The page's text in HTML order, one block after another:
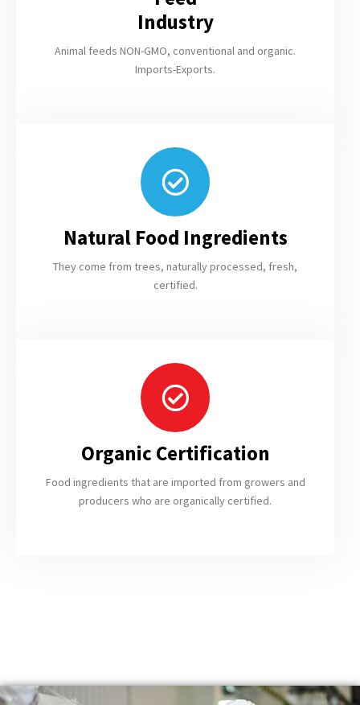
Industry
Animal feeds NON-GMO, conventional and organic.
Imports-Exports.
Natural Food Ingredients
They come from trees, naturally processed, fresh,
certified.
Organic Certification
Food ingredients that are imported from growers and
producers who are organically certified.